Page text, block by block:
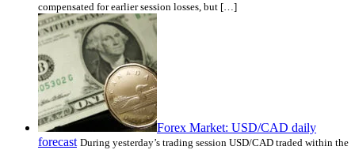
compensated for earlier session losses, but […]
Forex Market: USD/CAD daily
forecast During yesterday’s trading session USD/CAD traded within the